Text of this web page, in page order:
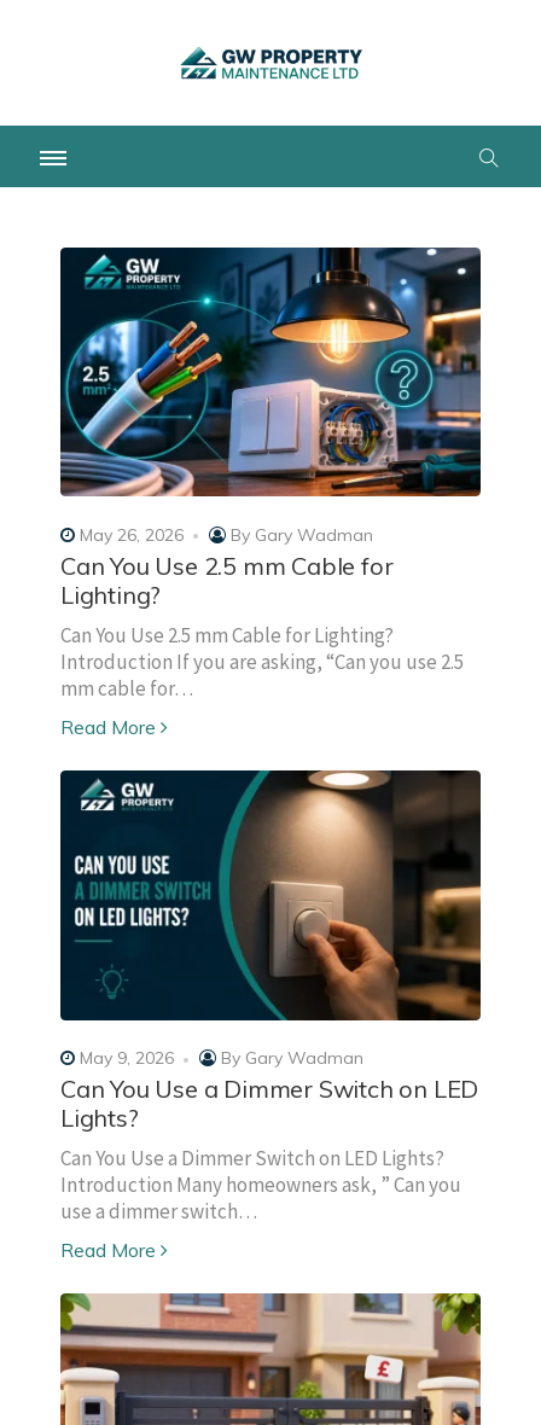
May 26, 2026 By Gary Wadman
Can You Use 2.5 mm Cable for
Lighting?
Can You Use 2.5 mm Cable for Lighting?
Introduction If you are asking, “Can you use 2.5
mm cable for…
Read More
May 9, 2026 By Gary Wadman
Can You Use a Dimmer Switch on LED
Lights?
Can You Use a Dimmer Switch on LED Lights?
Introduction Many homeowners ask, ” Can you
use a dimmer switch…
Read More